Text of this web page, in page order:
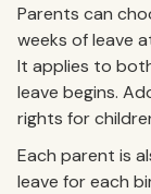
Parents can
weeks of leave
It applies to
leave begins.
rights for
Each parent is
leave for each